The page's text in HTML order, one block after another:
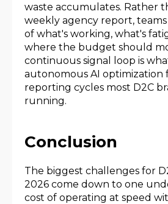
waste accumulates. Rather
weekly agency report,
of what's working, what's
where the budget should
continuous signal loop is
autonomous AI optimization
reporting cycles most D2C
running.
Conclusion
The biggest challenges for
2026 come down to one
cost of operating at speed